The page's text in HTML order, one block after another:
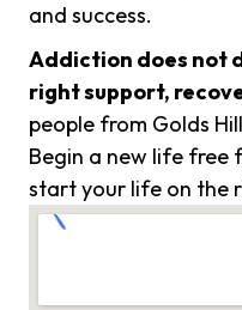
and success.
Addiction does not
right support,
people from Golds
Begin a new life free
start your life on the